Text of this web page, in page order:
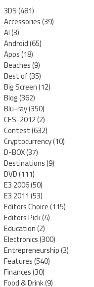
3DS(481)
Accessories(39)
AI(3)
Android(65)
Apps(18)
Beaches(9)
Best of(35)
Big Screen(12)
Blog(362)
Blu-ray(350)
CES-2012(2)
Contest(632)
Cryptocurrency(10)
D-BOX(37)
Destinations(9)
DVD(111)
E3 2006(50)
E3 2011(53)
Editors Choice(115)
Editors Pick(4)
Education(2)
Electronics(300)
Entrepreneurship(3)
Features(540)
Finances(30)
Food & Drink(9)